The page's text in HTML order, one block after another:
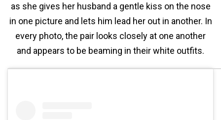
as she gives her husband a gentle kiss on the nose
in one picture and lets him lead her out in another. In
every photo, the pair looks closely at one another
and appears to be beaming in their white outfits.